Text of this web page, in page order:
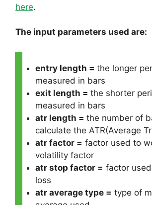
here.
The input parameters used are:
entry length = the longer
measured in bars
exit length = the shorter
measured in bars
atr length = the number of
calculate the ATR(Average
atr factor = factor used to
volatility factor
atr stop factor = factor
loss
atr average type = type of